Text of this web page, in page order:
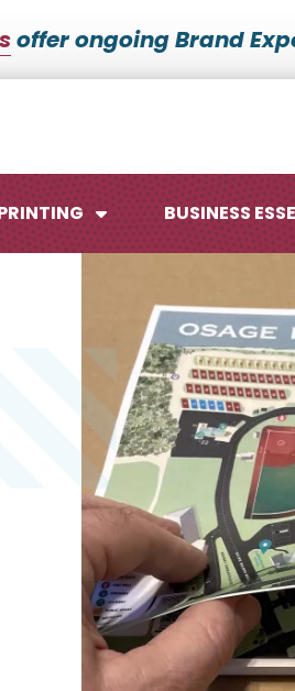
offer ongoing Brand
Charts
BUSINESS